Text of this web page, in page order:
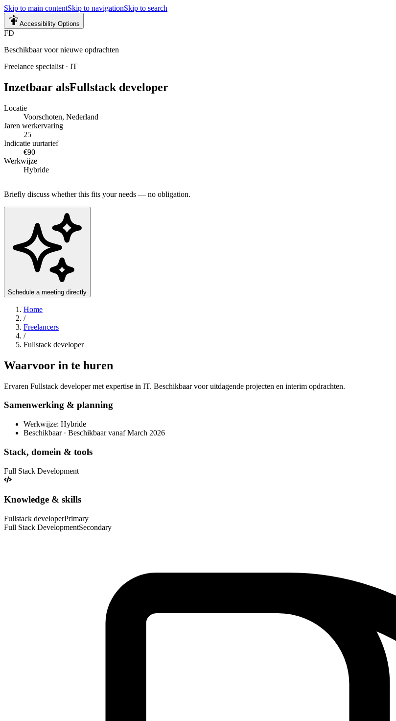
Skip to main contentSkip to navigationSkip to search
Accessibility Options
FD
Beschikbaar voor nieuwe opdrachten
Freelance specialist · IT
Inzetbaar alsFullstack developer
Locatie
Voorschoten, Nederland
Jaren werkervaring
25
Indicatie uurtarief
€90
Werkwijze
Hybride
Briefly discuss whether this fits your needs — no obligation.
Schedule a meeting directly
Home
/
Freelancers
/
Fullstack developer
Waarvoor in te huren
Ervaren Fullstack developer met expertise in IT. Beschikbaar voor uitdagende projecten en interim opdrachten.
Samenwerking & planning
Werkwijze: Hybride
Beschikbaar · Beschikbaar vanaf March 2026
Stack, domein & tools
Full Stack Development
Knowledge & skills
Fullstack developerPrimary
Full Stack DevelopmentSecondary